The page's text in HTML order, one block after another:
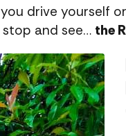
drive yourself
and see… the